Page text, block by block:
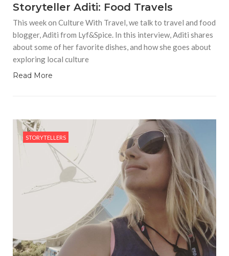
Storyteller Aditi: Food Travels
This week on Culture With Travel, we talk to travel and food
blogger, Aditi from Lyf&Spice. In this interview, Aditi shares
about some of her favorite dishes, and how she goes about
exploring local culture
Read More
STORYTELLERS